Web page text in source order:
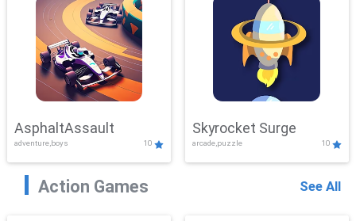
AsphaltAssault
adventure,boys 10
Skyrocket Surge
arcade,puzzle 10
Action Games See All